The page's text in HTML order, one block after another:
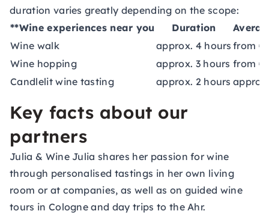
duration varies greatly depending on the scope:
**Wine experiences near you
Duration
Wine walk
approx. 4 hours from
Wine hopping
approx. 3 hours from
Candlelit wine tasting
approx. 2 hours
Key facts about our
partners
Julia & WineJulia shares her passion for wine
through personalised tastings in her own living
room or at companies, as well as on guided wine
tours in Cologne and day trips to the Ahr.